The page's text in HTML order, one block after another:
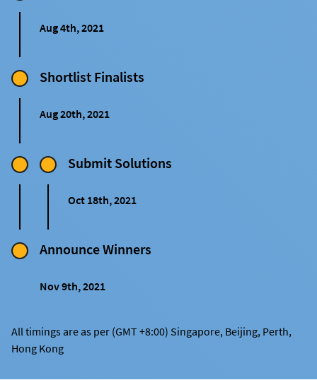
Aug 4th, 2021
Shortlist Finalists
Aug 20th, 2021
Submit Solutions
Oct 18th, 2021
Announce Winners
Nov 9th, 2021
All timings are as per (GMT +8:00) Singapore, Beijing, Perth,
Hong Kong